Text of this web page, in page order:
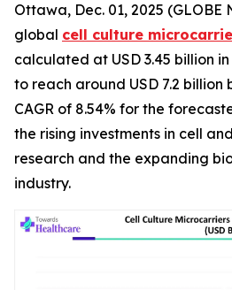
Ottawa, Dec. 01, 2025 (GLOBE
global cell culture
calculated at USD 3.45 billion
to reach around USD 7.2 billion
CAGR of 8.54% for the
the rising investments in cell
research and the expanding
industry.